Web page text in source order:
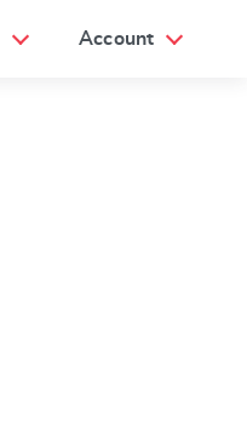
Account